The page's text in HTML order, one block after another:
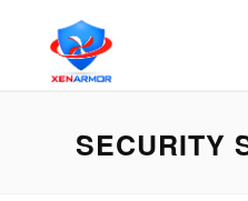
SECURITY